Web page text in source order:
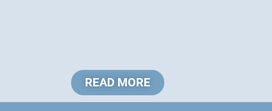
READ MORE